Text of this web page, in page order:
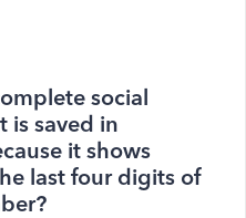
social
is saved in
it shows
last four digits of